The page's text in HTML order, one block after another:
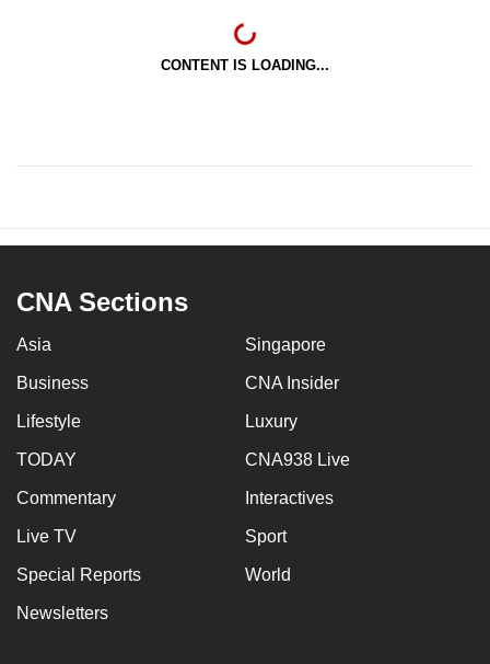
CONTENT IS LOADING...
CNA Sections
Asia Singapore
Business CNA Insider
Lifestyle Luxury
TODAY CNA938 Live
Commentary Interactives
Live TV Sport
Special Reports World
Newsletters